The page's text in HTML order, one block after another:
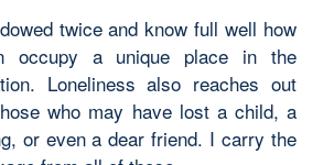
twice and know full well how
occupy a unique place in the
Loneliness also reaches out
who may have lost a child, a
or even a dear friend. I carry the